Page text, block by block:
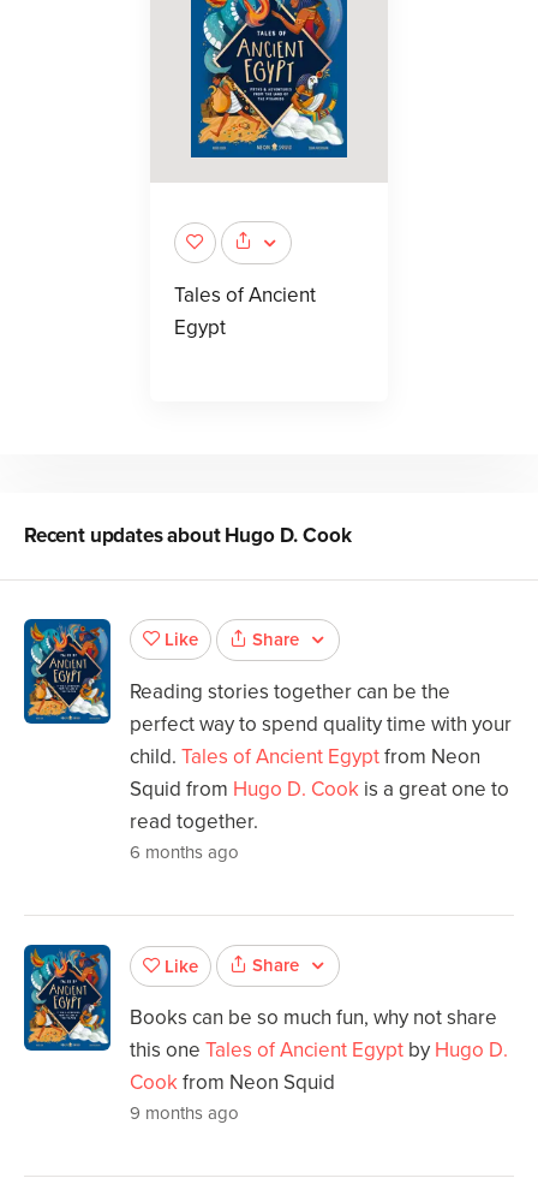
Tales of Ancient
Egypt
Recent updates aboutHugo D. Cook
Like Share
Reading stories together can be the
perfect way to spend quality time with your
child. Tales of Ancient Egyptfrom Neon
Squid from Hugo D. Cook is a great one to
read together.
6 months ago
Like Share
Books can be so much fun, why not share
this one Tales of Ancient Egypt by Hugo D.
Cookfrom Neon Squid
9 months ago